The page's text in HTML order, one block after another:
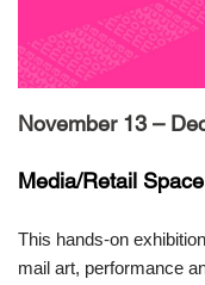
November 13 –
Media/Retail Space
This hands-on
mail art, performance